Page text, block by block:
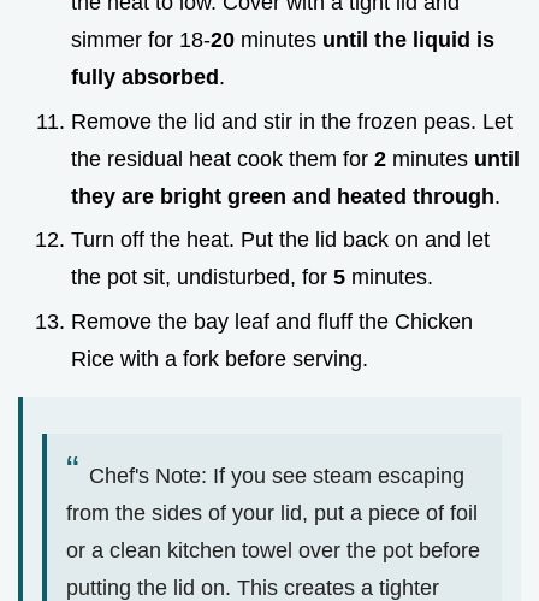
simmer for 18-20 minutes until the liquid is
fully absorbed .
Remove the lid and stir in the frozen peas. Let
the residual heat cook them for 2 minutes until
they are bright green and heated through.
Turn off the heat. Put the lid back on and let
the pot sit, undisturbed, for 5 minutes.
Remove the bay leaf and fluff the Chicken
Rice with a fork before serving.
Chef's Note: If you see steam escaping
from the sides of your lid, put a piece of foil
or a clean kitchen towel over the pot before
putting the lid on. This creates a tighter